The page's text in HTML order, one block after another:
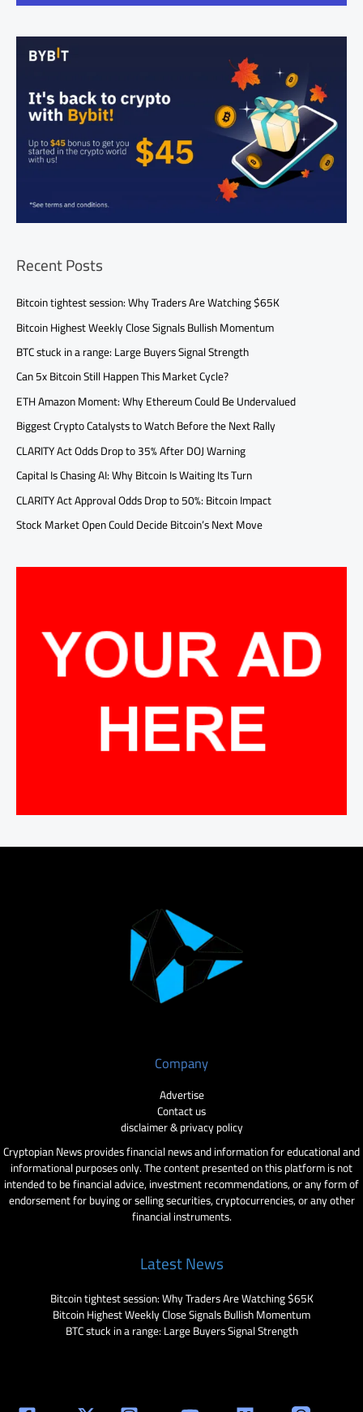
Recent Posts
Bitcoin tightest session: Why Traders Are Watching $65K
Bitcoin Highest Weekly Close Signals Bullish Momentum
BTC stuck in a range: Large Buyers Signal Strength
Can 5x Bitcoin Still Happen This Market Cycle?
ETH Amazon Moment: Why Ethereum Could Be Undervalued
Biggest Crypto Catalysts to Watch Before the Next Rally
CLARITY Act Odds Drop to 35% After DOJ Warning
Capital Is Chasing AI: Why Bitcoin Is Waiting Its Turn
CLARITY Act Approval Odds Drop to 50%: Bitcoin Impact
Stock Market Open Could Decide Bitcoin’s Next Move
Company
Advertise
Contact us
disclaimer & privacy policy
Cryptopian News provides financial news and information for educational and
informational purposes only. The content presented on this platform is not
intended to be financial advice, investment recommendations, or any form of
endorsement for buying or selling securities, cryptocurrencies, or any other
financial instruments.
Latest News
Bitcoin tightest session: Why Traders Are Watching $65K
Bitcoin Highest Weekly Close Signals Bullish Momentum
BTC stuck in a range: Large Buyers Signal Strength